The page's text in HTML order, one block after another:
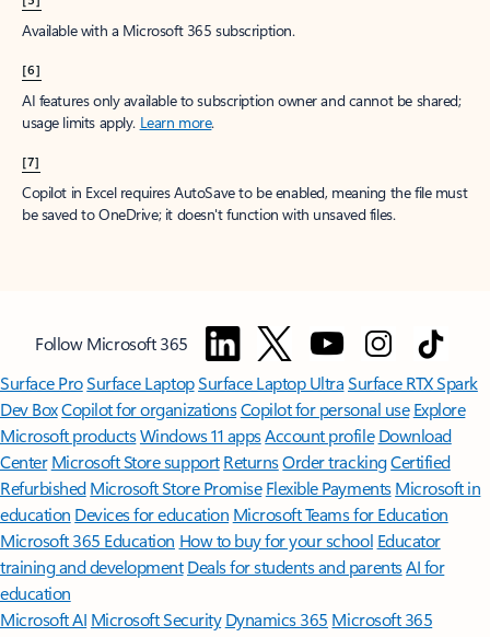
Available with a Microsoft 365 subscription.
[6]
AI features only available to subscription owner and cannot be shared;
usage limits apply. Learn more.
[7]
Copilot in Excel requires AutoSave to be enabled, meaning the file must
be saved to OneDrive; it doesn't function with unsaved files.
Follow Microsoft 365
Surface ProSurface LaptopSurface Laptop UltraSurface RTX Spark
Dev BoxCopilot for organizationsCopilot for personal use Explore
Microsoft productsWindows 11 appsAccount profile Download
Center Microsoft Store support ReturnsOrder trackingCertified
Refurbished Microsoft Store Promise Flexible Payments Microsoft in
education Devices for education Microsoft Teams for Education
Microsoft 365 Education How to buy for your school Educator
training and development Deals for students and parentsAI for
education
Microsoft AI Microsoft Security Dynamics 365 Microsoft 365